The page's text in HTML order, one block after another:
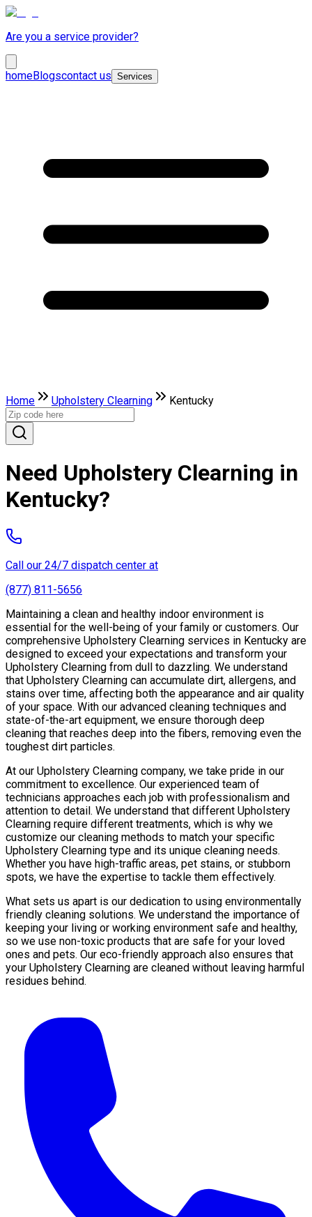
Are you a service provider?
homeBlogscontact us Services
Home Upholstery Clearning Kentucky
Need Upholstery Clearning in
Kentucky?
Call our 24/7 dispatch center at
(877) 811-5656
Maintaining a clean and healthy indoor environment is
essential for the well-being of your family or customers. Our
comprehensive Upholstery Clearning services in Kentucky are
designed to exceed your expectations and transform your
Upholstery Clearning from dull to dazzling. We understand
that Upholstery Clearning can accumulate dirt, allergens, and
stains over time, affecting both the appearance and air quality
of your space. With our advanced cleaning techniques and
state-of-the-art equipment, we ensure thorough deep
cleaning that reaches deep into the fibers, removing even the
toughest dirt particles.
At our Upholstery Clearning company, we take pride in our
commitment to excellence. Our experienced team of
technicians approaches each job with professionalism and
attention to detail. We understand that different Upholstery
Clearning require different treatments, which is why we
customize our cleaning methods to match your specific
Upholstery Clearning type and its unique cleaning needs.
Whether you have high-traffic areas, pet stains, or stubborn
spots, we have the expertise to tackle them effectively.
What sets us apart is our dedication to using environmentally
friendly cleaning solutions. We understand the importance of
keeping your living or working environment safe and healthy,
so we use non-toxic products that are safe for your loved
ones and pets. Our eco-friendly approach also ensures that
your Upholstery Clearning are cleaned without leaving harmful
residues behind.